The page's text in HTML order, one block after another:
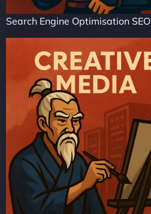
Search Engine Optimisation SEO